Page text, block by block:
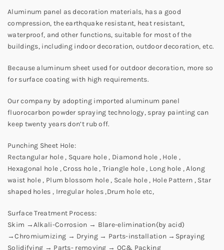
Aluminum panel as decoration materials, has a good
compression, the earthquake resistant, heat resistant,
waterproof, and other functions, suitable for most of the
buildings, including indoor decoration, outdoor decoration, etc.
Because aluminum sheet used for outdoor decoration, more so
for surface coating with high requirements.
Our company by adopting imported aluminum panel
fluorocarbon powder spraying technology, spray painting can
keep twenty years don’t rub off.
Punching Sheet Hole:
Rectangular hole , Square hole , Diamond hole , Hole ,
Hexagonal hole , Cross hole , Triangle hole , Long hole , Along
waist hole , Plum blossom hole , Scale hole , Hole Pattern , Star
shaped holes , Irregular holes ,Drum hole etc,
Surface Treatment Process:
Skim →Alkali-Corrosion → Blare-elimination(by acid)
→Chromiumizing → Drying → Parts-installation →Spraying
Solidifying → Parts- removing → QC& Packing